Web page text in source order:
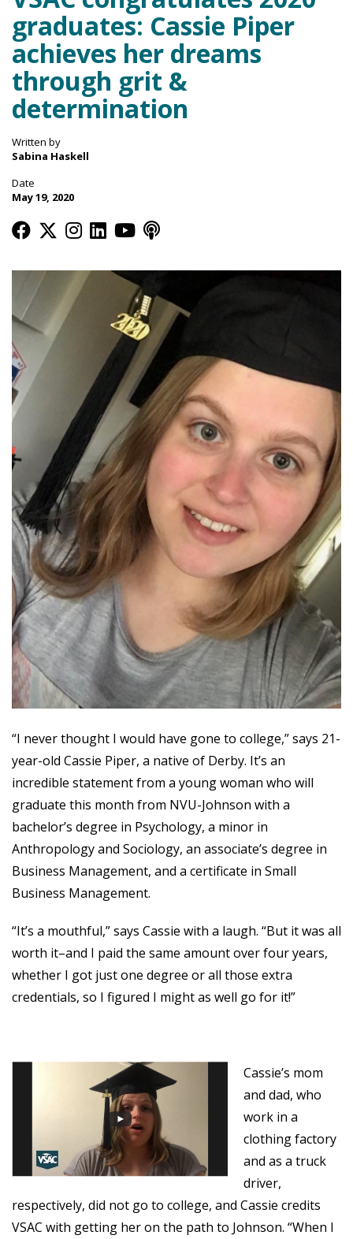
graduates: Cassie Piper
achieves her dreams
through grit &
determination
Written by
Sabina Haskell
Date
May 19, 2020
“I never thought I would have gone to college,” says 21-
year-old Cassie Piper, a native of Derby. It’s an
incredible statement from a young woman who will
graduate this month from NVU-Johnson with a
bachelor’s degree in Psychology, a minor in
Anthropology and Sociology, an associate’s degree in
Business Management, and a certificate in Small
Business Management.
“It’s a mouthful,” says Cassie with a laugh. “But it was all
worth it–and I paid the same amount over four years,
whether I got just one degree or all those extra
credentials, so I figured I might as well go for it!”
Cassie’s mom
and dad, who
work in a
clothing factory
and as a truck
driver,
respectively, did not go to college, and Cassie credits
VSAC with getting her on the path to Johnson. “When I